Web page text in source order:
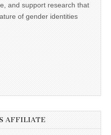
and support research that
of gender identities
AFFILIATE